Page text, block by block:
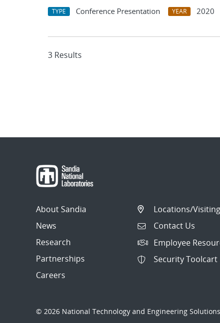
TYPE Conference Presentation YEAR 2020
3 Results
About Sandia
News
Research
Partnerships
Careers
Locations/Visiting
Contact Us
Employee
Security Toolcart
© 2026 National Technology and Engineering Solutions